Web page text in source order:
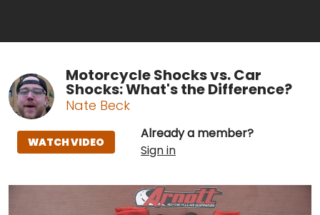
Motorcycle Shocks vs. Car
Shocks: What's the Difference?
Nate Beck
Already a member?
Sign in
WATCH VIDEO